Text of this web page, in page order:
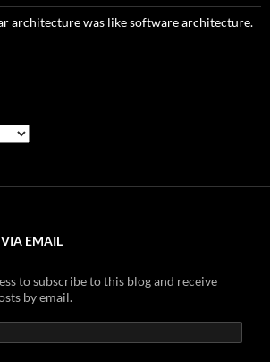
architecture was like software architecture.
VIA EMAIL
to subscribe to this blog and receive
by email.